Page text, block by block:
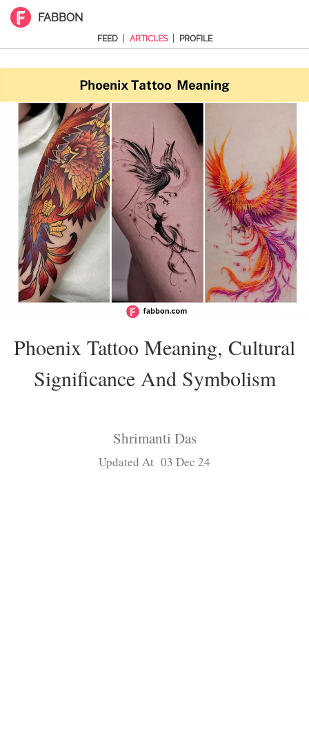
FABBON
FEED ARTICLES PROFILE
Phoenix Tattoo Meaning, Cultural
Significance And Symbolism
Shrimanti Das
Updated At 03 Dec 24